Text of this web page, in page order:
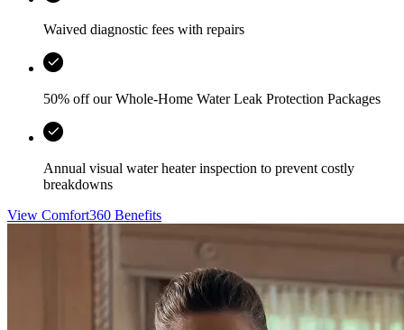
Waived diagnostic fees with repairs
50% off our Whole-Home Water Leak Protection Packages
Annual visual water heater inspection to prevent costly
breakdowns
View Comfort360 Benefits